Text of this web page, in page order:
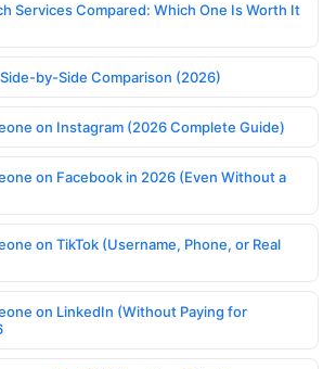
Services Compared: Which One Is Worth It
by-Side Comparison (2026)
on Instagram (2026 Complete Guide)
on Facebook in 2026 (Even Without a
on TikTok (Username, Phone, or Real
on LinkedIn (Without Paying for